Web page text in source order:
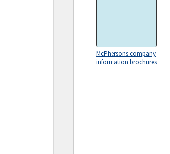
McPhersons company
information brochures